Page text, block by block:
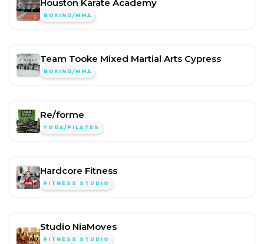
Houston Karate Academy
BOXING/MMA
Team Tooke Mixed Martial Arts Cypress
BOXING/MMA
Re/forme
YOGA/PILATES
Hardcore Fitness
FITNESS STUDIO
Studio NiaMoves
FITNESS STUDIO